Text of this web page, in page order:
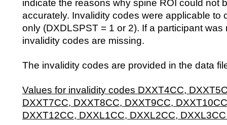
indicate the reasons why spine ROI could not
accurately. Invalidity codes were applicable to
only (DXDLSPST = 1 or 2). If a participant was
invalidity codes are missing.
The invalidity codes are provided in the data
Values for invalidity codes DXXT4CC,
DXXT7CC, DXXT8CC, DXXT9CC,
DXXT12CC, DXXL1CC, DXXL2CC,